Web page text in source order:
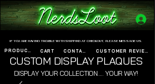
www.nerdsloot.com
IF YOU ARE HAVING TROUBLE WITH SHIPPING AT CHECKOUT, PLEASE MESSAGE US.
PRODUCTS CART
CUSTOM DISPLAY PLAQUES
DISPLAY YOUR COLLECTION..... YOUR WAY!